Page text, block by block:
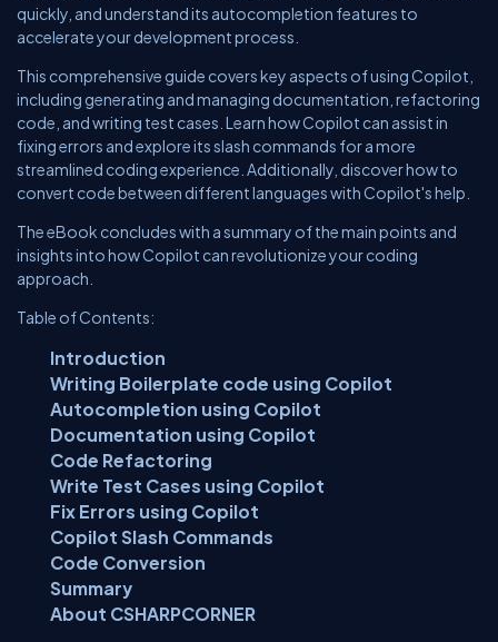
quickly, and understand its autocompletion features to
accelerate your development process.
This comprehensive guide covers key aspects of using Copilot,
including generating and managing documentation, refactoring
code, and writing test cases. Learn how Copilot can assist in
fixing errors and explore its slash commands for a more
streamlined coding experience. Additionally, discover how to
convert code between different languages with Copilot's help.
The eBook concludes with a summary of the main points and
insights into how Copilot can revolutionize your coding
approach.
Table of Contents:
Introduction
Writing Boilerplate code using Copilot
Autocompletion using Copilot
Documentation using Copilot
Code Refactoring
Write Test Cases using Copilot
Fix Errors using Copilot
Copilot Slash Commands
Code Conversion
Summary
About CSHARPCORNER